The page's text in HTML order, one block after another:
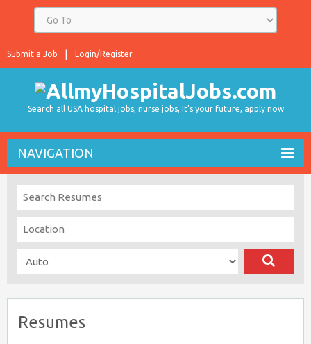
Login/Register
Submit a Job
Search all USA hospital jobs, nurse jobs, It's your future, apply now
NAVIGATION
Resumes